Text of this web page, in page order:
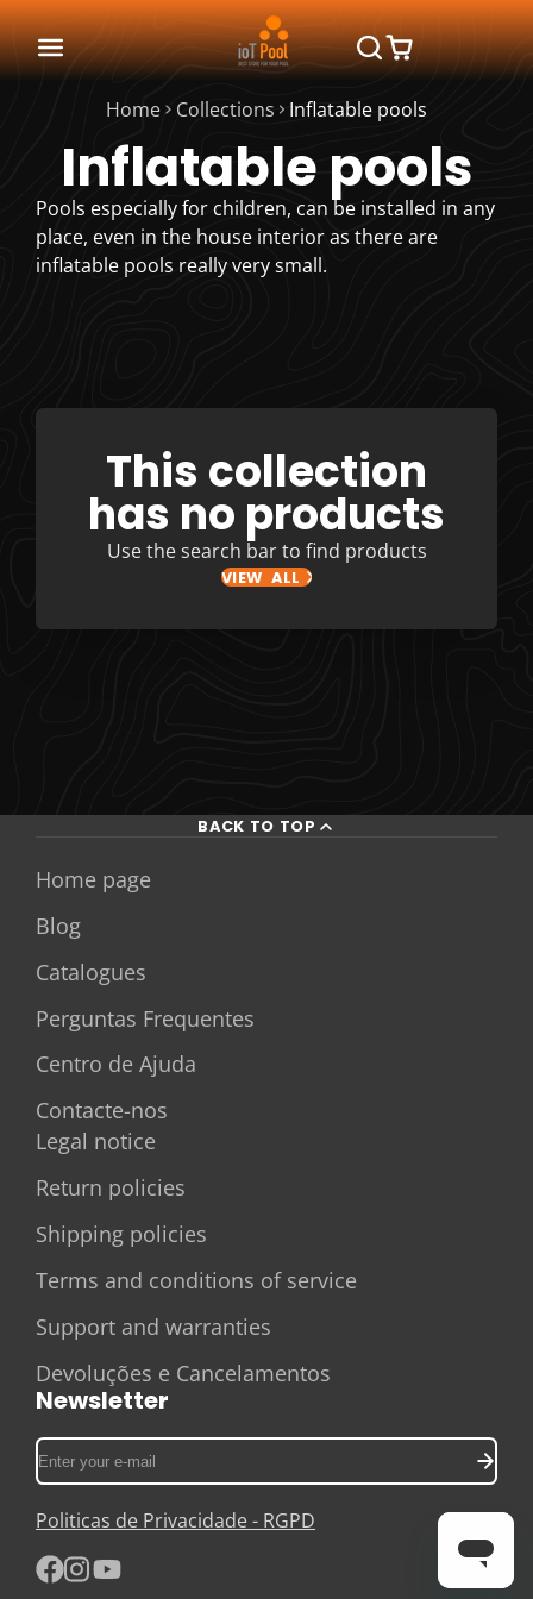
Home Collections Inflatable pools
Inflatable pools
Pools especially for children, can be installed in any
place, even in the house interior as there are
inflatable pools really very small.
This collection
has no products
Use the search bar to find products
VIEW ALL
BACK TO TOP
Home page
Blog
Catalogues
Perguntas Frequentes
Centro de Ajuda
Contacte-nos
Legal notice
Return policies
Shipping policies
Terms and conditions of service
Support and warranties
Devoluções e Cancelamentos
Newsletter
Enter
your
e-
mail
Politicas de Privacidade - RGPD